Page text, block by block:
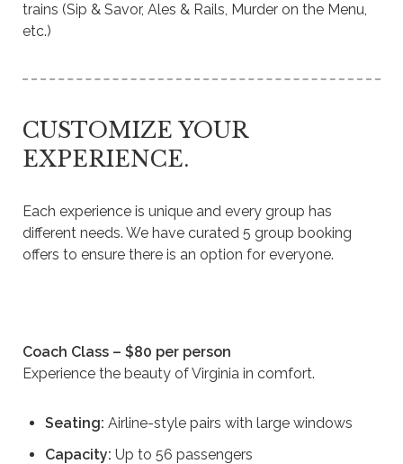
trains (Sip & Savor, Ales & Rails, Murder on the Menu,
etc.)
CUSTOMIZE YOUR
EXPERIENCE.
Each experience is unique and every group has
different needs. We have curated 5 group booking
offers to ensure there is an option for everyone.
Coach Class – $80 per person
Experience the beauty of Virginia in comfort.
Seating: Airline-style pairs with large windows
Capacity: Up to 56 passengers